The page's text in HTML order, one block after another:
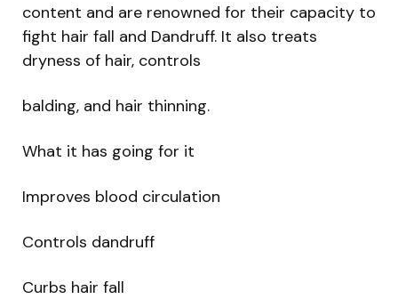
content and are renowned for their capacity to
fight hair fall and Dandruff. It also treats
dryness of hair, controls
balding, and hair thinning.
What it has going for it
Improves blood circulation
Controls dandruff
Curbs hair fall